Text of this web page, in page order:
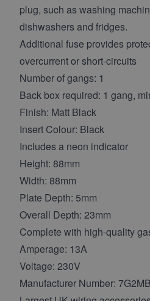
plug, such as washing
dishwashers and fridges.
Additional fuse provides
overcurrent or short-circuits
Number of gangs: 1
Back box required: 1 gang,
Finish: Matt Black
Insert Colour: Black
Includes a neon indicator
Height: 88mm
Width: 88mm
Plate Depth: 5mm
Overall Depth: 23mm
Complete with high-quality
Amperage: 13A
Voltage: 230V
Manufacturer Number: